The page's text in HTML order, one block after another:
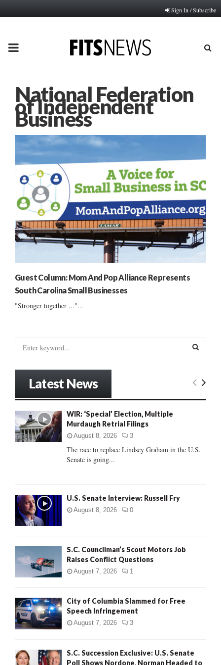
Sign In / Subscribe
PRIMARY
National Federation
of Independent
Business
Guest Column: Mom And Pop Alliance Represents
South Carolina Small Businesses
"Stronger together ..."...
o
r
:
E
C
Latest News
WIR: ‘Special’ Election, Multiple
Murdaugh Retrial Filings
August 8, 2026 3
The race to replace Lindsey Graham in the U.S.
Senate is going...
U.S. Senate Interview: Russell Fry
August 8, 2026 0
S.C. Councilman’s Scout Motors Job
Raises Conflict Questions
August 7, 2026 1
City of Columbia Slammed for Free
Speech Infringement
August 7, 2026 3
S.C. Succession Exclusive: U.S. Senate
Poll Shows Nordone, Norman Headed to